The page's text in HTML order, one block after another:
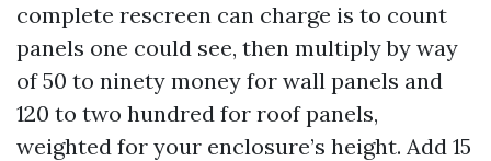
complete rescreen can charge is to count
panels one could see, then multiply by way
of 50 to ninety money for wall panels and
120 to two hundred for roof panels,
weighted for your enclosure’s height. Add 15